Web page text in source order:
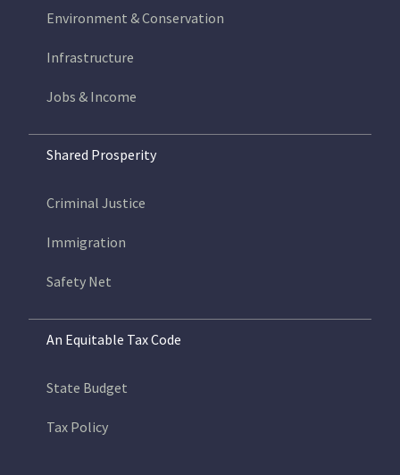
Environment & Conservation
Infrastructure
Jobs & Income
Shared Prosperity
Criminal Justice
Immigration
Safety Net
An Equitable Tax Code
State Budget
Tax Policy